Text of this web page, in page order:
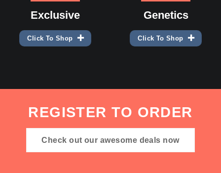
Exclusive
Click To Shop
Genetics
Click To Shop
REGISTER TO ORDER
Check out our awesome deals now